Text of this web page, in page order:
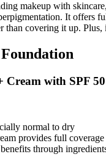
makeup with
It offers
than covering it up.
Cream with SPF
normal to dry
provides full
through